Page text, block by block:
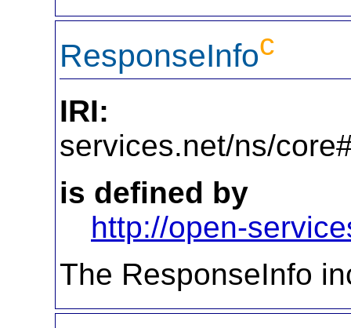
ResponseInfoc
IRI:
services.net/ns/
is defined by
http://open-
The ResponseInfo